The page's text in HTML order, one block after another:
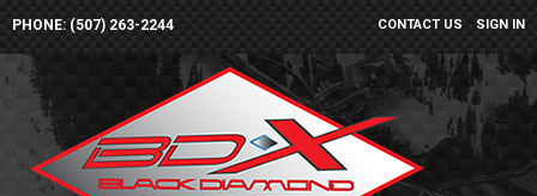
SIGN IN
CONTACT US
PHONE: (507) 263-2244